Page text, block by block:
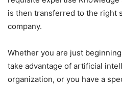
is then transferred to the right
company.
Whether you are just
take advantage of artificial
organization, or you have a